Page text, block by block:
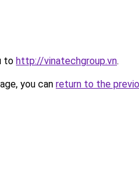
to http://vinatechgroup.vn.
you can return to the